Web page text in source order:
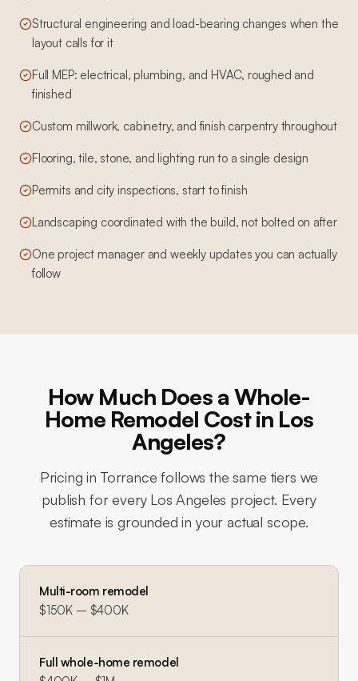
Structural engineering and load-bearing changes when the
layout calls for it
Full MEP: electrical, plumbing, and HVAC, roughed and
finished
Custom millwork, cabinetry, and finish carpentry throughout
Flooring, tile, stone, and lighting run to a single design
Permits and city inspections, start to finish
Landscaping coordinated with the build, not bolted on after
One project manager and weekly updates you can actually
follow
How Much Does a Whole-
Home Remodel Cost in Los
Angeles?
Pricing inTorrance follows the same tiers we
publish for every Los Angeles project. Every
estimate is grounded in your actual scope.
Multi-room remodel
$150K – $400K
Full whole-home remodel